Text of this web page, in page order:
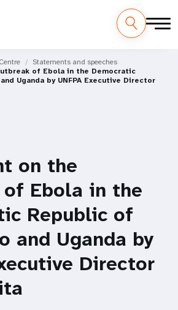
Statements and speeches
of Ebola in the Democratic
Uganda by UNFPA Executive Director
on the
Ebola in the
Republic of
and Uganda by
Director